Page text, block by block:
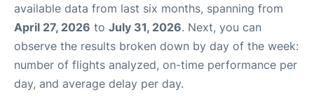
available data from last six months, spanning from
April 27, 2026 to July 31, 2026. Next, you can
observe the results broken down by day of the week:
number of flights analyzed, on-time performance per
day, and average delay per day.